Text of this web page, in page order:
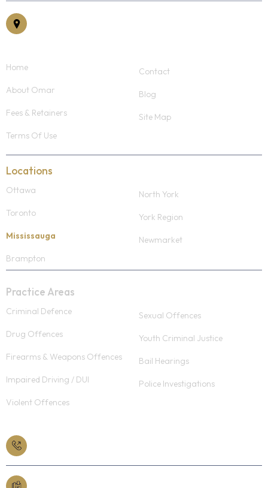
Home
About Omar
Fees & Retainers
Terms Of Use
Contact
Blog
Site Map
Locations
Ottawa
Toronto
Mississauga
Brampton
North York
York Region
Newmarket
Practice Areas
Criminal Defence
Drug Offences
Firearms & Weapons Offences
Impaired Driving / DUI
Violent Offences
Sexual Offences
Youth Criminal Justice
Bail Hearings
Police Investigations